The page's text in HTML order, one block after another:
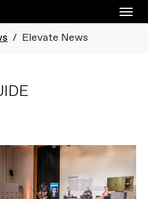
Elevate News